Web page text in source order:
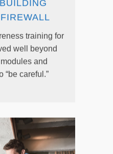
training for
well beyond
and
“be careful.”